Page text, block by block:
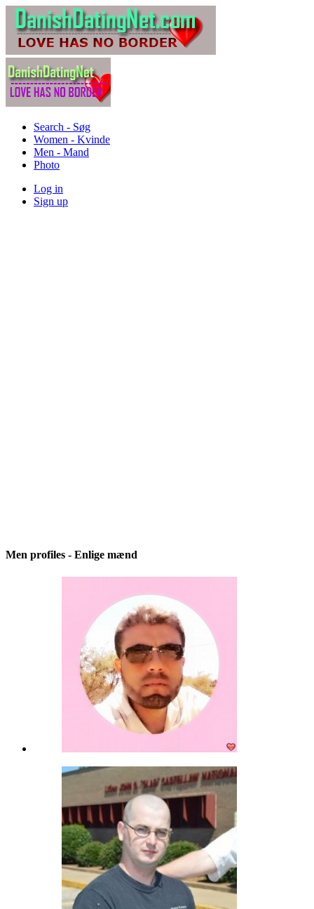
Search - Søg
Women - Kvinde
Men - Mand
Photo
Log in
Sign up
Men profiles - Enlige mænd